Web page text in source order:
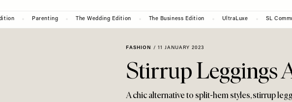
Parenting The Wedding Edition The Business Edition UltraLuxe SL
FASHION / 11 JANUARY 2023
Stirrup Leggings
A chic alternative to split-hem styles, stirrup